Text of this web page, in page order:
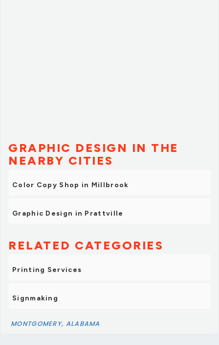
GRAPHIC DESIGN IN THE
NEARBY CITIES
Color Copy Shop in Millbrook
Graphic Design in Prattville
RELATED CATEGORIES
Printing Services
Signmaking
MONTGOMERY, ALABAMA